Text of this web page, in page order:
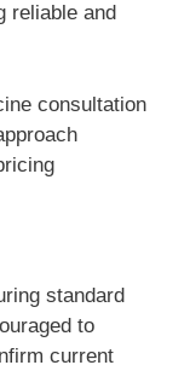
reliable and
consultation
standard
to
current